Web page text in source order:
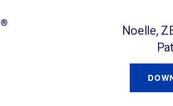
®
Noelle,